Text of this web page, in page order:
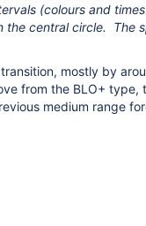
(colours and
central circle. The
mostly by
from the BLO+ type,
medium range